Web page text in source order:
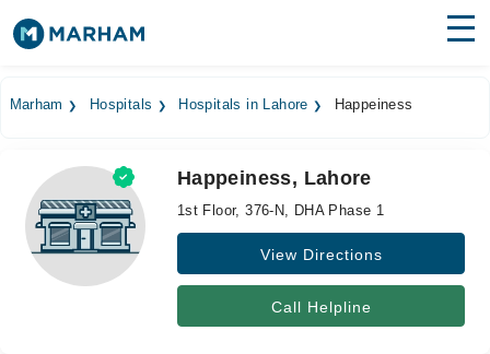
Medicines Labs
Health Hub
Forum
Marham Hospitals Hospitals in Lahore Happeiness
Happeiness, Lahore
1st Floor, 376-N, DHA Phase 1
View Directions
Call Helpline